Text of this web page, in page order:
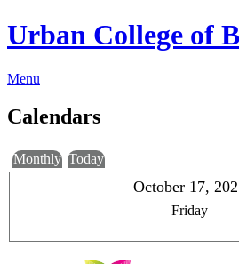
Urban College of
Menu
Calendars
Monthly Today
October 17,
Friday